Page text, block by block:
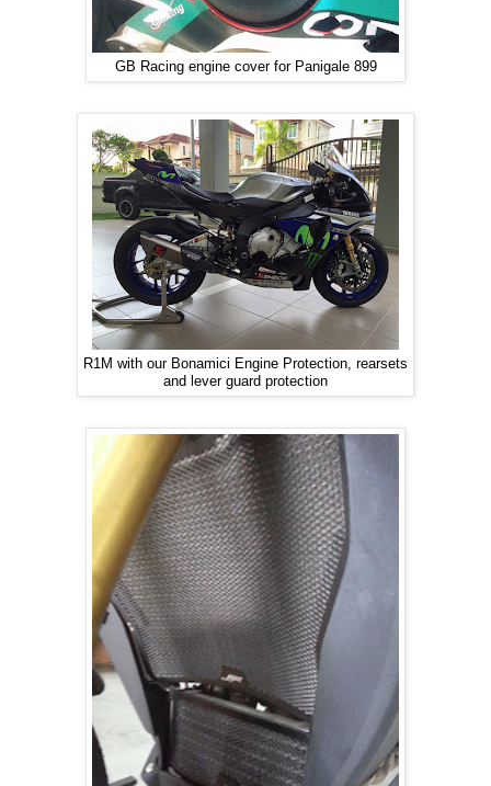
GB Racing engine cover for Panigale 899
R1M with our Bonamici Engine Protection, rearsets
and lever guard protection